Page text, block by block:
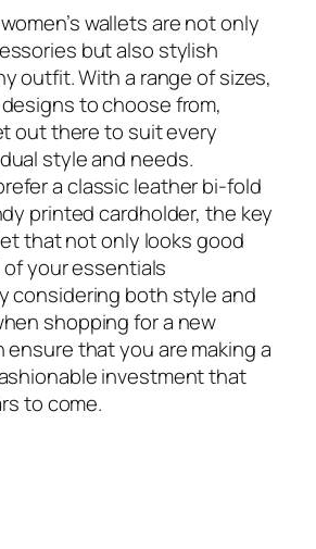
wallets are not only
but also stylish
outfit. With a range of sizes,
to choose from,
out there to suit every
style and needs.
a classic leather bi-fold
printed cardholder, the key
that not only looks good
your essentials
considering both style and
shopping for a new
ensure that you are making a
investment that
to come.